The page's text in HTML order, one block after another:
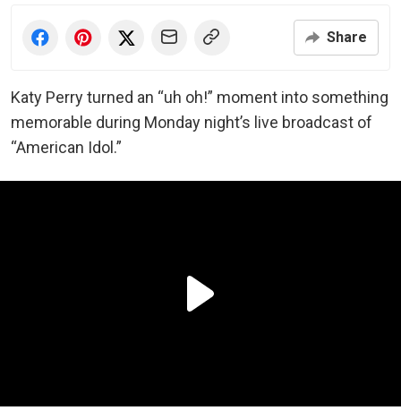
Share
Katy Perry turned an “uh oh!” moment into something
memorable during Monday night’s live broadcast of
“American Idol.”